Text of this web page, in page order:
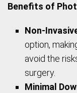
Benefits of
Non-
option,
avoid the
surgery.
Minimal